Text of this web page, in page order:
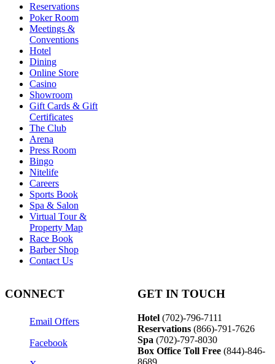
Reservations
Poker Room
Meetings &
Conventions
Hotel
Dining
Online Store
Casino
Showroom
Gift Cards & Gift
Certificates
The Club
Arena
Press Room
Bingo
Nitelife
Careers
Sports Book
Spa & Salon
Virtual Tour &
Property Map
Race Book
Barber Shop
Contact Us
CONNECT
Email Offers
Facebook
GET IN TOUCH
Hotel (702)-796-7111
Reservations (866)-791-7626
Spa (702)-797-8030
Box Office Toll Free (844)-846-
8689